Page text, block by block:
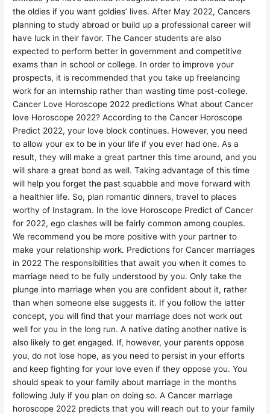
the oldies if you want goldies’ lives. After May 2022, Cancers
planning to study abroad or build up a professional career will
have luck in their favor. The Cancer students are also
expected to perform better in government and competitive
exams than in school or college. In order to improve your
prospects, it is recommended that you take up freelancing
work for an internship rather than wasting time post-college.
Cancer Love Horoscope 2022 predictions What about Cancer
love Horoscope 2022? According to the Cancer Horoscope
Predict 2022, your love block continues. However, you need
to allow your ex to be in your life if you ever had one. As a
result, they will make a great partner this time around, and you
will share a great bond as well. Taking advantage of this time
will help you forget the past squabble and move forward with
a healthier life. So, plan romantic dinners, travel to places
worthy of Instagram. In the love Horoscope Predict of Cancer
for 2022, ego clashes will be fairly common among couples.
We recommend you be more positive with your partner to
make your relationship work. Predictions for Cancer marriages
in 2022 The responsibilities that await you when it comes to
marriage need to be fully understood by you. Only take the
plunge into marriage when you are confident about it, rather
than when someone else suggests it. If you follow the latter
concept, you will find that your marriage does not work out
well for you in the long run. A native dating another native is
also likely to get engaged. If, however, your parents oppose
you, do not lose hope, as you need to persist in your efforts
and keep fighting for your love even if they oppose you. You
should speak to your family about marriage in the months
following July if you plan on doing so. A Cancer marriage
horoscope 2022 predicts that you will reach out to your family